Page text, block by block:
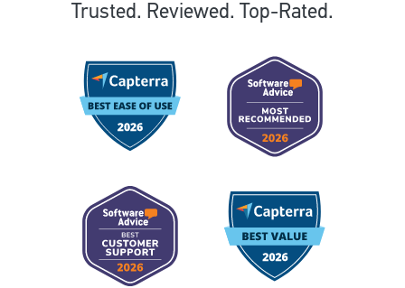
Trusted. Reviewed. Top-Rated.